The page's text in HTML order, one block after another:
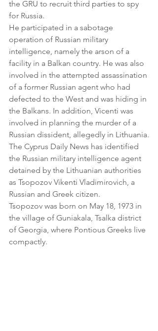
the GRU to recruit third parties to spy
for Russia.
He participated in a sabotage
operation of Russian military
intelligence, namely the arson of a
facility in a Balkan country. He was also
involved in the attempted assassination
of a former Russian agent who had
defected to the West and was hiding in
the Balkans. In addition, Vicenti was
involved in planning the murder of a
Russian dissident, allegedly in Lithuania.
The Cyprus Daily News has identified
the Russian military intelligence agent
detained by the Lithuanian authorities
as Tsopozov Vikenti Vladimirovich, a
Russian and Greek citizen.
Tsopozov was born on May 18, 1973 in
the village of Guniakala, Tsalka district
of Georgia, where Pontious Greeks live
compactly.